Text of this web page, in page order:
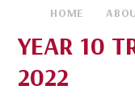
HOME
YEAR 10
2022